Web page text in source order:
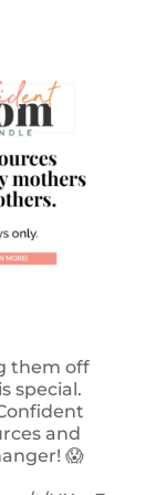
them off
special.
and
😱